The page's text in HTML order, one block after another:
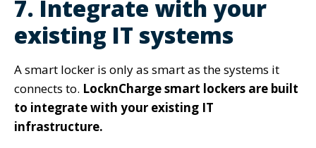
7. Integrate with your
existing IT systems
A smart locker is only as smart as the systems it
connects to. LocknCharge smart lockers are built
to integrate with your existing IT
infrastructure.